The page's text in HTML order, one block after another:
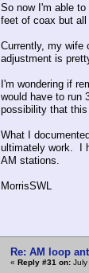
So now I'm able
feet of coax but
Currently, my wife
adjustment is
I'm wondering if
would have to run
possibility that
What I
ultimately work. I
AM stations.
MorrisSWL
Re: AM loop
« Reply #31 on: